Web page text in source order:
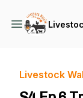
Livestock